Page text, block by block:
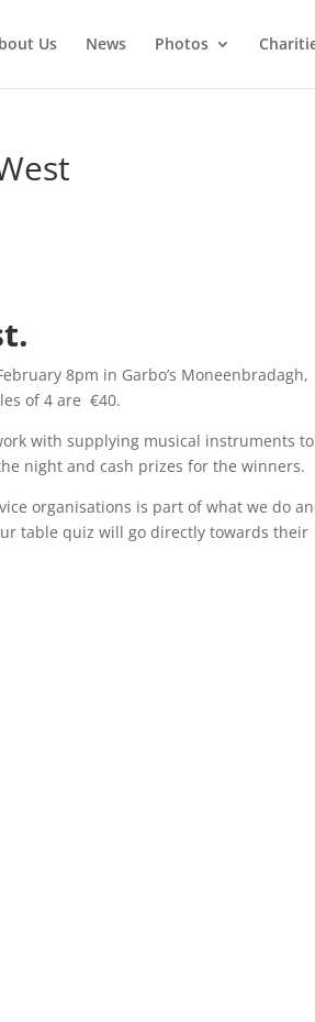
Us News Photos
8pm in Garbo’s Moneenbradagh,
of 4 are €40.
with supplying musical instruments to
night and cash prizes for the winners.
organisations is part of what we do
table quiz will go directly towards their